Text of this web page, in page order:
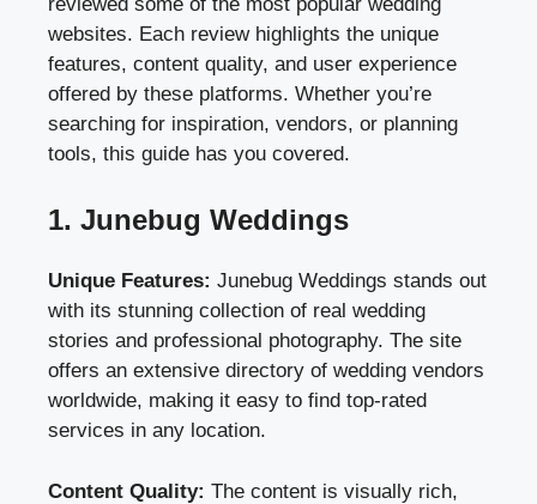
websites. Each review highlights the unique
features, content quality, and user experience
offered by these platforms. Whether you’re
searching for inspiration, vendors, or planning
tools, this guide has you covered.
1. Junebug Weddings
Unique Features: Junebug Weddings stands out
with its stunning collection of real wedding
stories and professional photography. The site
offers an extensive directory of wedding vendors
worldwide, making it easy to find top-rated
services in any location.
Content Quality: The content is visually rich,